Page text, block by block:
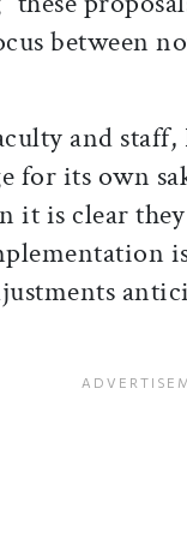
between
and staff,
for its own
it is clear